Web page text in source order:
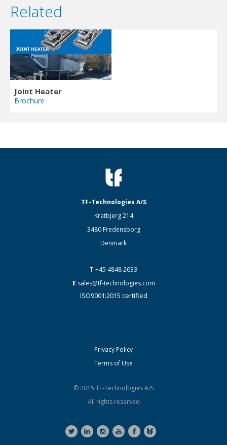
Related
Joint Heater
Brochure
TF-Technologies A/S
Kratbjerg 214
3480 Fredensborg
Denmark
T +45 4848 2633
E sales@tf-technologies.com
ISO9001:2015 certified
Privacy Policy
Terms of Use
© 2015 TF-Technologies A/S
All rights reserved